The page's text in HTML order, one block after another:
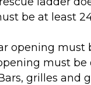
be at least
opening must
must
grilles and